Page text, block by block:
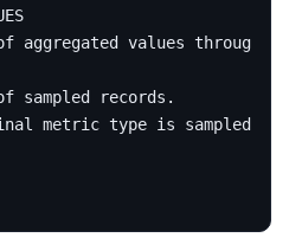
aggregated values through
sampled records.
metric type is sampled